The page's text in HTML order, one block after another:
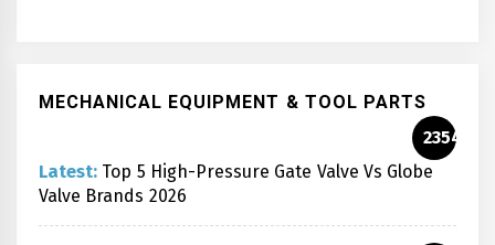
MECHANICAL EQUIPMENT & TOOL PARTS
2354
Latest: Top 5 High-Pressure Gate Valve Vs Globe
Valve Brands 2026